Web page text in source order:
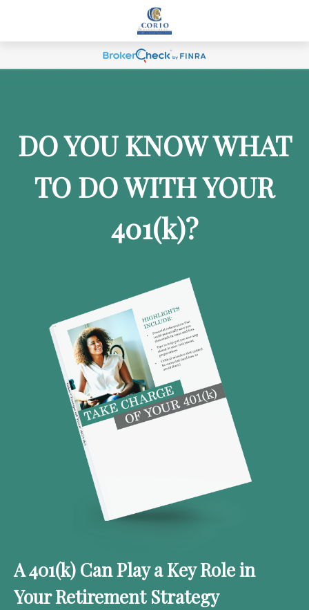
DO YOU KNOW WHAT
TO DO WITH YOUR
401(k)?
A 401(k) Can Play a Key Role in
Your Retirement Strategy